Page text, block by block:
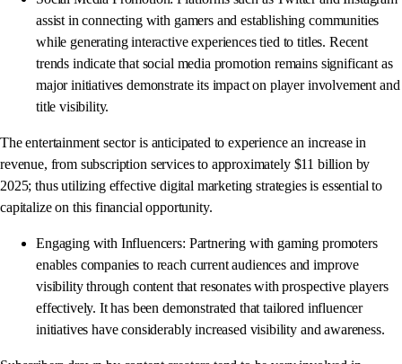
assist in connecting with gamers and establishing communities
while generating interactive experiences tied to titles. Recent
trends indicate that social media promotion remains significant as
major initiatives demonstrate its impact on player involvement and
title visibility.
The entertainment sector is anticipated to experience an increase in
revenue, from subscription services to approximately $11 billion by
2025; thus utilizing effective digital marketing strategies is essential to
capitalize on this financial opportunity.
Engaging with Influencers: Partnering with gaming promoters
enables companies to reach current audiences and improve
visibility through content that resonates with prospective players
effectively. It has been demonstrated that tailored influencer
initiatives have considerably increased visibility and awareness.